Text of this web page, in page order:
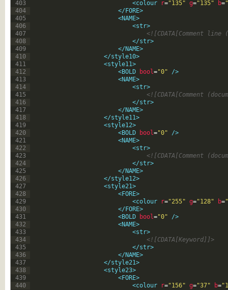
403
404
405
406
407
408
409
410
411
412
413
414
415
416
417
418
419
420
421
422
423
424
425
426
427
428
429
430
431
432
433
434
435
436
437
438
439
440
<colour
r="135" g="135" b=
</FORE>
<NAME>
<str>
<![CDATA[Comment
</str>
</NAME>
</style10>
<style11>
<BOLD
bool="0" />
<NAME>
<str>
<![CDATA[Comment
</str>
</NAME>
</style11>
<style12>
<BOLD
bool="0" />
<NAME>
<str>
<![CDATA[Comment
</str>
</NAME>
</style12>
<style21>
<FORE>
<colour
r="255" g="128" b=
</FORE>
<BOLD
bool="0" />
<NAME>
<str>
<![CDATA[Keyword]]>
</str>
</NAME>
</style21>
<style23>
<FORE>
<colour
r="156" g="37" b=